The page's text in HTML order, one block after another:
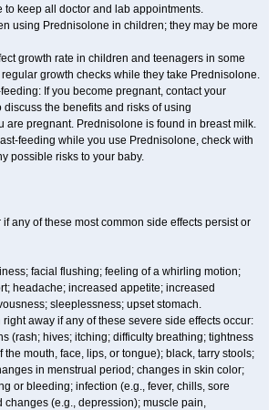
to keep all doctor and lab appointments.
using Prednisolone in children; they may be more
growth rate in children and teenagers in some
growth checks while they take Prednisolone.
If you become pregnant, contact your
discuss the benefits and risks of using
are pregnant. Prednisolone is found in breast milk.
feeding while you use Prednisolone, check with
possible risks to your baby.
any of these most common side effects persist or
facial flushing; feeling of a whirling motion;
headache; increased appetite; increased
sleeplessness; upset stomach.
away if any of these severe side effects occur:
(rash; hives; itching; difficulty breathing; tightness
the mouth, face, lips, or tongue); black, tarry stools;
in menstrual period; changes in skin color;
or bleeding; infection (e.g., fever, chills, sore
changes (e.g., depression); muscle pain,